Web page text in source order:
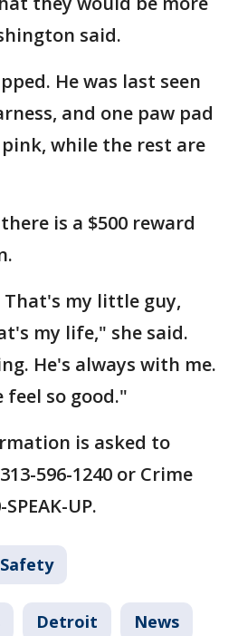
said.
He was last seen
and one paw pad
while the rest are
is a $500 reward
That's my little guy,
my life," she said.
He's always with me.
feel so good."
is asked to
596-1240 or Crime
UP.
Detroit News